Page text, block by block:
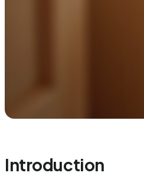
Introduction